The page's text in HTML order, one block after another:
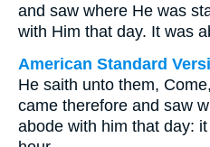
and saw where He was
with Him that day. It was
American Standard
He saith unto them,
came therefore and saw
abode with him that day: